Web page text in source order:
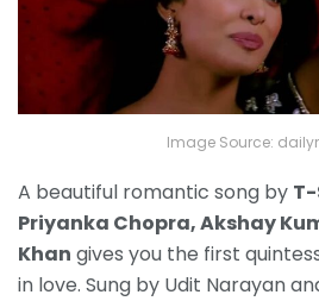
Image Source:
A beautiful romantic song by
Priyanka Chopra, Akshay
Khan gives you the first
in love. Sung by Udit Narayan